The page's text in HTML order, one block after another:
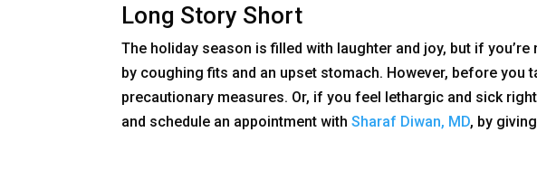
Long Story Short
The holiday season is filled with laughter and joy, but if
by coughing fits and an upset stomach. However, before you
precautionary measures. Or, if you feel lethargic and sick
and schedule an appointment withSharaf Diwan, MD, by